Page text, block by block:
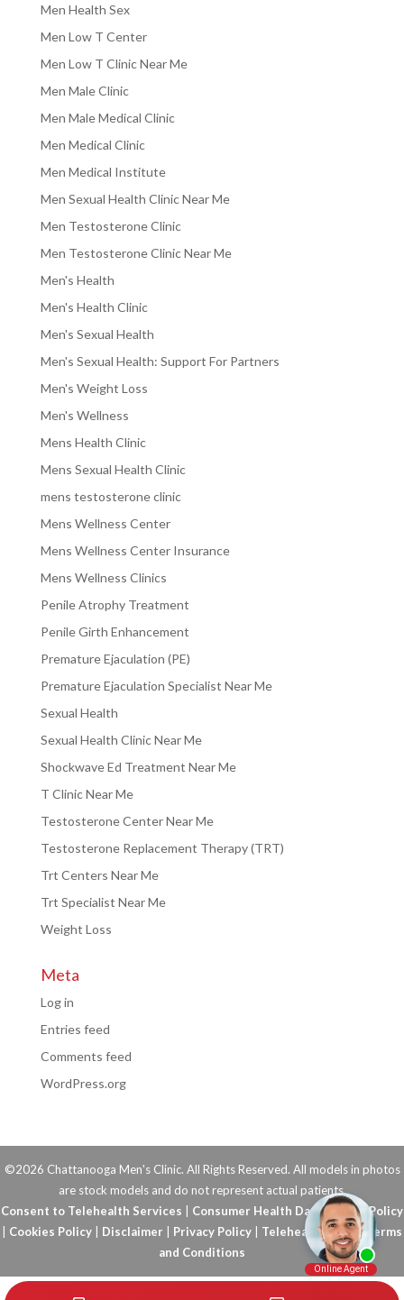
Men Health Sex
Men Low T Center
Men Low T Clinic Near Me
Men Male Clinic
Men Male Medical Clinic
Men Medical Clinic
Men Medical Institute
Men Sexual Health Clinic Near Me
Men Testosterone Clinic
Men Testosterone Clinic Near Me
Men's Health
Men's Health Clinic
Men's Sexual Health
Men's Sexual Health: Support For Partners
Men's Weight Loss
Men's Wellness
Mens Health Clinic
Mens Sexual Health Clinic
mens testosterone clinic
Mens Wellness Center
Mens Wellness Center Insurance
Mens Wellness Clinics
Penile Atrophy Treatment
Penile Girth Enhancement
Premature Ejaculation (PE)
Premature Ejaculation Specialist Near Me
Sexual Health
Sexual Health Clinic Near Me
Shockwave Ed Treatment Near Me
T Clinic Near Me
Testosterone Center Near Me
Testosterone Replacement Therapy (TRT)
Trt Centers Near Me
Trt Specialist Near Me
Weight Loss
Meta
Log in
Entries feed
Comments feed
WordPress.org
©2026 Chattanooga Men's Clinic. All Rights Reserved. All models in photos
are stock models and do not represent actual patients.
Consent to Telehealth Services
Consumer Health Data Privacy Policy
Cookies Policy Disclaimer Privacy Policy Telehealth FAQs|Terms
and Conditions